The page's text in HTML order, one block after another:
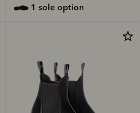
1 sole option